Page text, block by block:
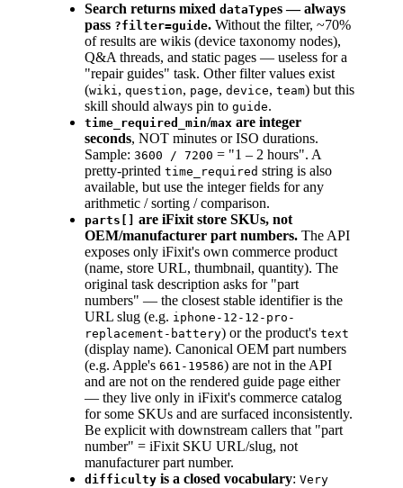
Search returns mixed dataTypes — always
pass ?filter=guide. Without the filter, ~70%
of results are wikis (device taxonomy nodes),
Q&A threads, and static pages — useless for a
"repair guides" task. Other filter values exist
(wiki, question, page, device, team) but this
skill should always pin to guide.
time_required_min/max are integer
seconds, NOT minutes or ISO durations.
Sample: 3600 / 7200 = "1 – 2 hours". A
pretty-printed time_required string is also
available, but use the integer fields for any
arithmetic / sorting / comparison.
parts[]
are iFixit store SKUs, not
OEM/manufacturer part numbers. The API
exposes only iFixit's own commerce product
(name, store URL, thumbnail, quantity). The
original task description asks for "part
numbers" — the closest stable identifier is the
URL slug (e.g. iphone-12-12-pro-
replacement-battery) or the product's text
(display name). Canonical OEM part numbers
(e.g. Apple's 661-19586) are not in the API
and are not on the rendered guide page either
— they live only in iFixit's commerce catalog
for some SKUs and are surfaced inconsistently.
Be explicit with downstream callers that "part
number" = iFixit SKU URL/slug, not
manufacturer part number.
difficulty is a closed vocabulary: Very